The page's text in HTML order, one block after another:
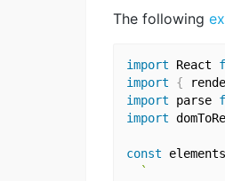
The following
import React
import
{
import parse
import
const elements
`